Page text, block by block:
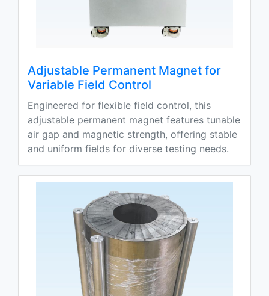
Adjustable Permanent Magnet for
Variable Field Control
Engineered for flexible field control, this
adjustable permanent magnet features tunable
air gap and magnetic strength, offering stable
and uniform fields for diverse testing needs.